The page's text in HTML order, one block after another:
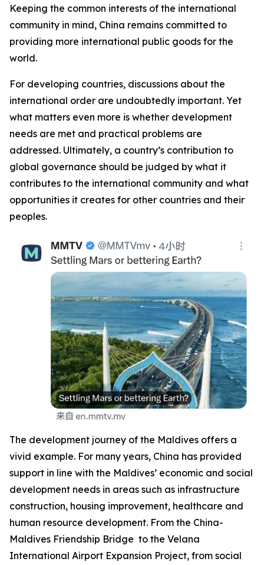
Keeping the common interests of the international
community in mind, China remains committed to
providing more international public goods for the
world.
For developing countries, discussions about the
international order are undoubtedly important. Yet
what matters even more is whether development
needs are met and practical problems are
addressed. Ultimately, a country’s contribution to
global governance should be judged by what it
contributes to the international community and what
opportunities it creates for other countries and their
peoples.
The development journey of the Maldives offers a
vivid example. For many years, China has provided
support in line with the Maldives’ economic and social
development needs in areas such as infrastructure
construction, housing improvement, healthcare and
human resource development. From the China-
Maldives Friendship Bridge to the Velana
International Airport Expansion Project, from social